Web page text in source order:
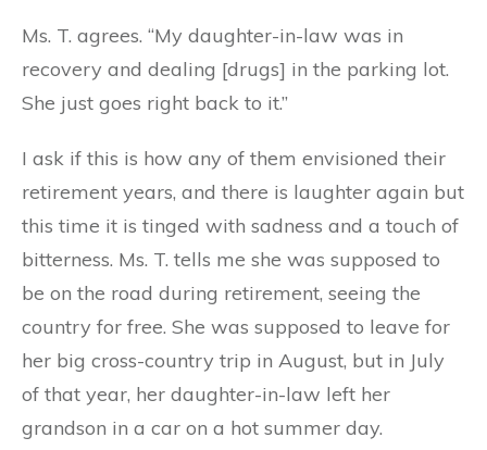
Ms. T. agrees. “My daughter-in-law was in
recovery and dealing [drugs] in the parking lot.
She just goes right back to it.”
I ask if this is how any of them envisioned their
retirement years, and there is laughter again but
this time it is tinged with sadness and a touch of
bitterness. Ms. T. tells me she was supposed to
be on the road during retirement, seeing the
country for free. She was supposed to leave for
her big cross-country trip in August, but in July
of that year, her daughter-in-law left her
grandson in a car on a hot summer day.